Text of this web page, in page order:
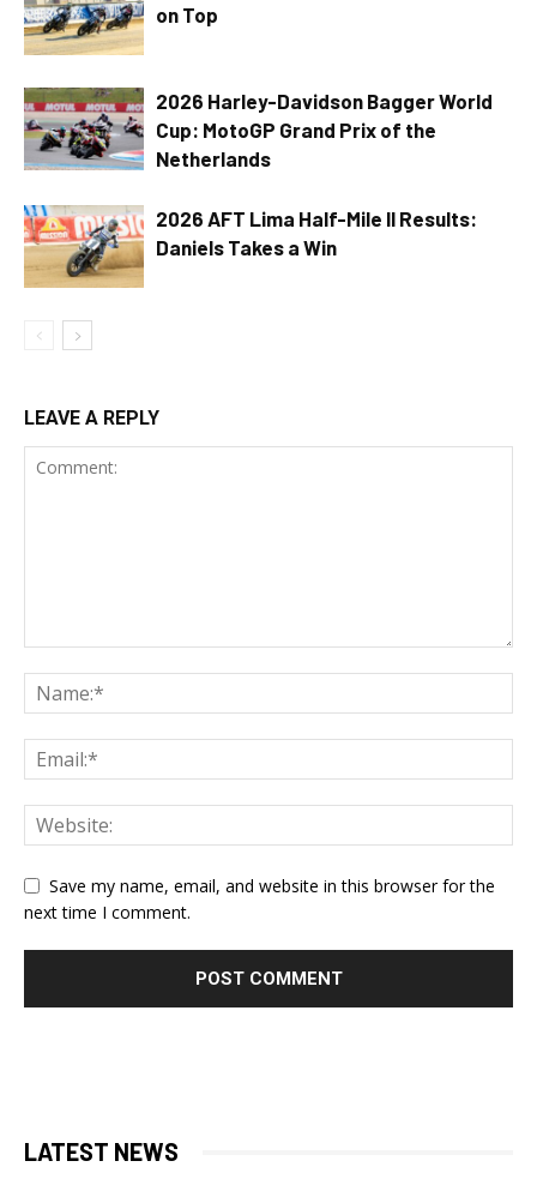
on Top
2026 Harley-Davidson Bagger World
Cup: MotoGP Grand Prix of the
Netherlands
2026 AFT Lima Half-Mile II Results:
Daniels Takes a Win
LEAVE A REPLY
Save my name, email, and website in this browser for the
next time I comment.
LATEST NEWS